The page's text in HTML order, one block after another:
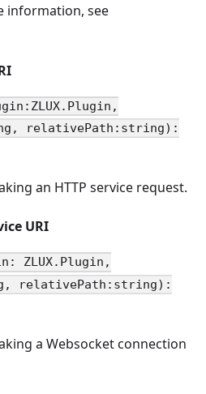
information, see
relativePath:string):
an HTTP service request.
URI
ZLUX.Plugin,
relativePath:string):
a Websocket connection